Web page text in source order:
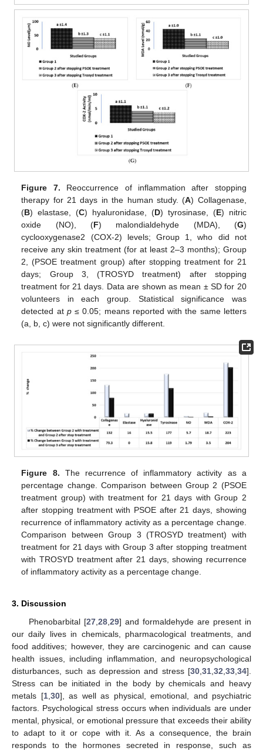
Figure 7. Reoccurrence of inflammation after stopping
therapy for 21 days in the human study. (A) Collagenase,
(B) elastase, (C) hyaluronidase, (D) tyrosinase, (E) nitric
oxide (NO), (F) malondialdehyde (MDA), (G)
cyclooxygenase2 (COX-2) levels; Group 1, who did not
receive any skin treatment (for at least 2–3 months); Group
2, (PSOE treatment group) after stopping treatment for 21
days; Group 3, (TROSYD treatment) after stopping
treatment for 21 days. Data are shown as mean ± SD for 20
volunteers in each group. Statistical significance was
detected at p≤ 0.05; means reported with the same letters
(a, b, c) were not significantly different.
Figure 8. The recurrence of inflammatory activity as a
percentage change. Comparison between Group 2 (PSOE
treatment group) with treatment for 21 days with Group 2
after stopping treatment with PSOE after 21 days, showing
recurrence of inflammatory activity as a percentage change.
Comparison between Group 3 (TROSYD treatment) with
treatment for 21 days with Group 3 after stopping treatment
with TROSYD treatment after 21 days, showing recurrence
of inflammatory activity as a percentage change.
3. Discussion
Phenobarbital [27,28,29] and formaldehyde are present in
our daily lives in chemicals, pharmacological treatments, and
food additives; however, they are carcinogenic and can cause
health issues, including inflammation, and neuropsychological
disturbances, such as depression and stress [30,31,32,33,34].
Stress can be initiated in the body by chemicals and heavy
metals [1,30], as well as physical, emotional, and psychiatric
factors. Psychological stress occurs when individuals are under
mental, physical, or emotional pressure that exceeds their ability
to adapt to it or cope with it. As a consequence, the brain
responds to the hormones secreted in response, such as